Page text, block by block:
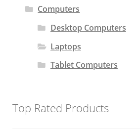
Computers
Desktop Computers
Laptops
Tablet Computers
Top Rated Products